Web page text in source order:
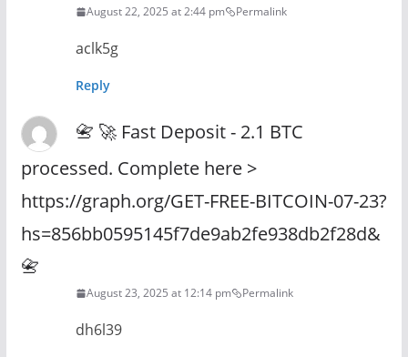
August 22, 2025 at 2:44 pm Permalink
aclk5g
Reply
📇 🚀 Fast Deposit - 2.1 BTC
processed. Complete here >
https://graph.org/GET-FREE-BITCOIN-07-23?
hs=856bb0595145f7de9ab2fe938db2f28d&
📇
August 23, 2025 at 12:14 pm Permalink
dh6l39